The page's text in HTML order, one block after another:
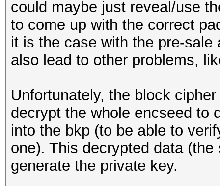
could maybe just reveal/use
to come up with the correct
it is the case with the pre-
also lead to other problems,
Unfortunately, the block
decrypt the whole encseed to
into the bkp (to be able to
one). This decrypted data
generate the private key.